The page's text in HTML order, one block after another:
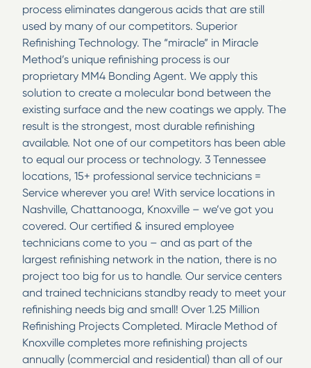
process eliminates dangerous acids that are still
used by many of our competitors. Superior
Refinishing Technology. The “miracle” in Miracle
Method’s unique refinishing process is our
proprietary MM4 Bonding Agent. We apply this
solution to create a molecular bond between the
existing surface and the new coatings we apply. The
result is the strongest, most durable refinishing
available. Not one of our competitors has been able
to equal our process or technology. 3 Tennessee
locations, 15+ professional service technicians =
Service wherever you are! With service locations in
Nashville, Chattanooga, Knoxville – we’ve got you
covered. Our certified & insured employee
technicians come to you – and as part of the
largest refinishing network in the nation, there is no
project too big for us to handle. Our service centers
and trained technicians standby ready to meet your
refinishing needs big and small! Over 1.25 Million
Refinishing Projects Completed. Miracle Method of
Knoxville completes more refinishing projects
annually (commercial and residential) than all of our